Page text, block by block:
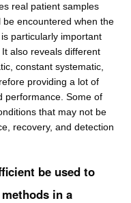
real patient samples
encountered when the
particularly important
also reveals different
constant systematic,
providing a lot of
performance. Some of
that may not be
recovery, and detection
be used to
in a